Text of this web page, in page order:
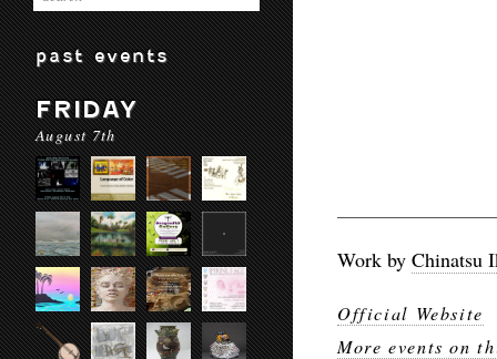
past events
FRIDAY
August 7th
Work by Chinatsu
Official Website
More events on